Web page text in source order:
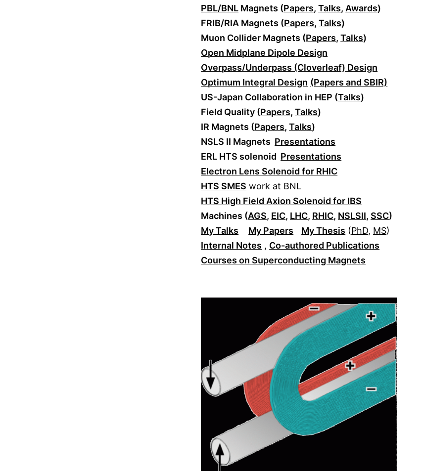
PBL/BNL Magnets (Papers,Talks, Awards)
FRIB/RIA Magnets (Papers,Talks)
Muon Collider Magnets (Papers,Talks)
Open Midplane Dipole Design
Overpass/Underpass (Cloverleaf) Design
Optimum Integral Design (Papers and SBIR)
US-Japan Collaboration in HEP (Talks)
Field Quality (Papers,Talks)
IR Magnets (Papers,Talks)
NSLS II Magnets Presentations
ERL HTS solenoid Presentations
Electron Lens Solenoid for RHIC
HTS SMES work at BNL
HTS High Field Axion Solenoid for IBS
Machines (AGS, EIC, LHC, RHIC, NSLSII, SSC)
My Talks
My Papers My Thesis (PhD, MS)
Internal Notes , Co-authored Publications
Courses on Superconducting Magnets